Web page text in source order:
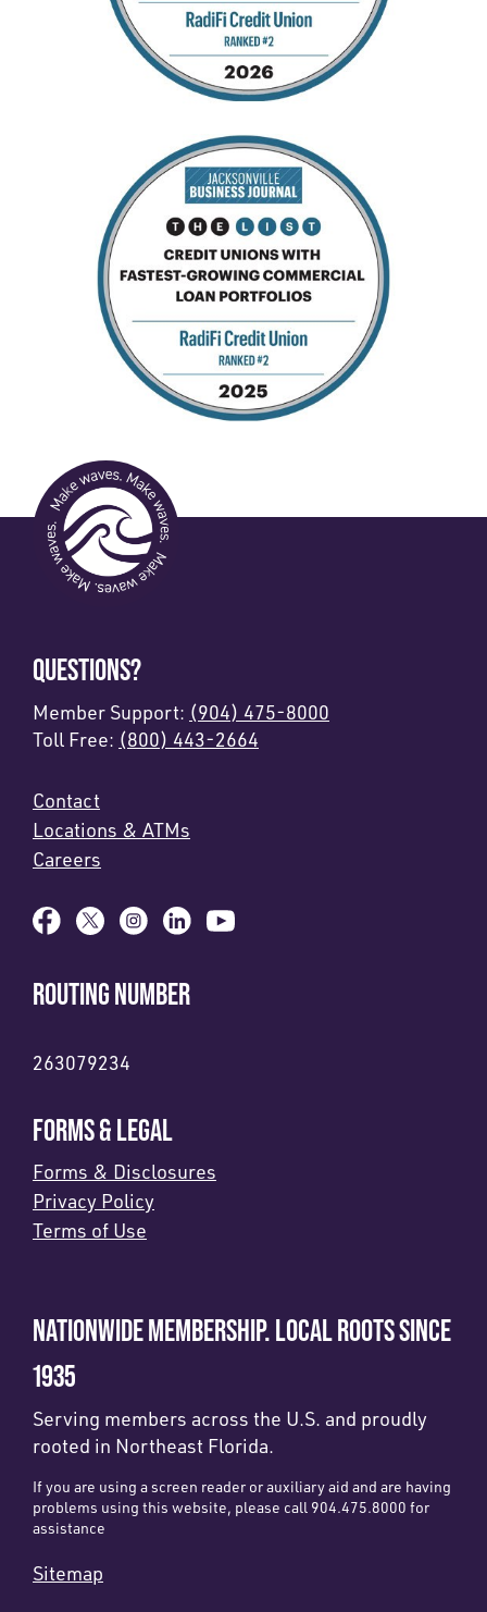
QUESTIONS?
Member Support: (904) 475-8000
Toll Free: (800) 443-2664
Contact
Locations & ATMs
Careers
ROUTING NUMBER
263079234
FORMS & LEGAL
Forms & Disclosures
Privacy Policy
Terms of Use
NATIONWIDE MEMBERSHIP. LOCAL ROOTS SINCE
1935
Serving members across the U.S. and proudly
rooted in Northeast Florida.
If you are using a screen reader or auxiliary aid and are having
problems using this website, please call 904.475.8000 for
assistance
Sitemap